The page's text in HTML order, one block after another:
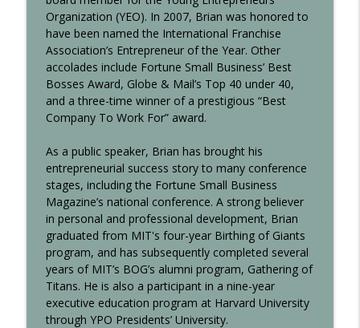
Communicating Value with Beth Mund
Making Waves at C-Level info_outline
Cannabis Dispensary Franchising with
Chelsea Mulligan
Making Waves at C-Level
Organization (YEO). In 2007, Brian was honored to
have been named the International Franchise
Association’s Entrepreneur of the Year. Other
accolades include Fortune Small Business’ Best
Bosses Award, Globe & Mail’s Top 40 under 40,
and a three-time winner of a prestigious “Best
Company To Work For” award.
As a public speaker, Brian has brought his
entrepreneurial success story to many conference
stages, including the Fortune Small Business
Magazine’s national conference. A strong believer
in personal and professional development, Brian
graduated from MIT's four-year Birthing of Giants
program, and has subsequently completed several
years of MIT’s BOG’s alumni program, Gathering of
Titans. He is also a participant in a nine-year
executive education program at Harvard University
through YPO Presidents’ University.